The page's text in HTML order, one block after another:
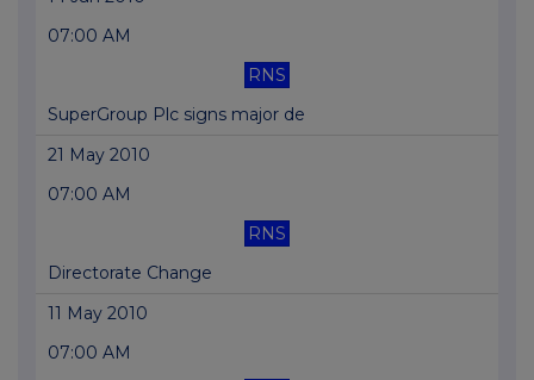
07:00 AM
RNS
SuperGroup Plc signs major de
21 May 2010
07:00 AM
RNS
Directorate Change
11 May 2010
07:00 AM